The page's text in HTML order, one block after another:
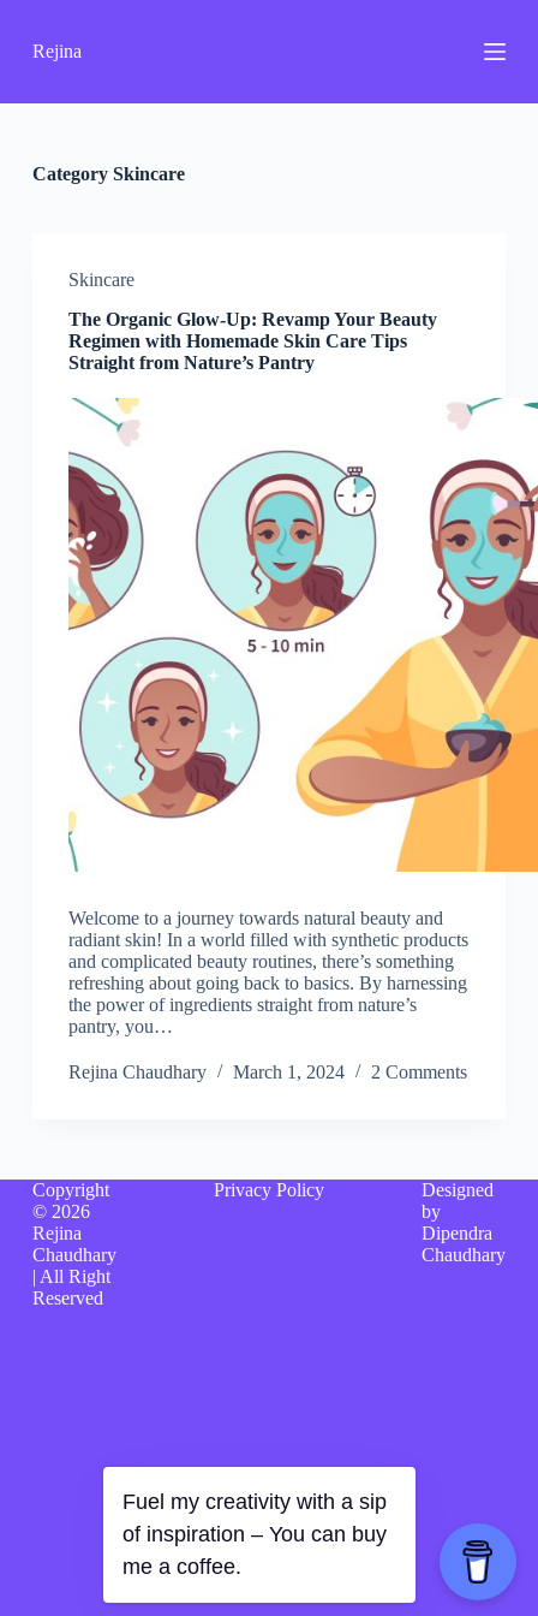
k
t
o
Rejina
CategorySkincare
Skincare
The Organic Glow-Up: Revamp Your Beauty
Regimen with Homemade Skin Care Tips
Straight from Nature’s Pantry
Welcome to a journey towards natural beauty and
radiant skin! In a world filled with synthetic products
and complicated beauty routines, there’s something
refreshing about going back to basics. By harnessing
the power of ingredients straight from nature’s
pantry, you…
Rejina Chaudhary March 1, 2024 2 Comments
Copyright
© 2026
Rejina
Chaudhary
| All Right
Reserved
Privacy Policy
Designed
by
Dipendra
Chaudhary
Fuel my creativity with a sip
of inspiration – You can buy
me a coffee.